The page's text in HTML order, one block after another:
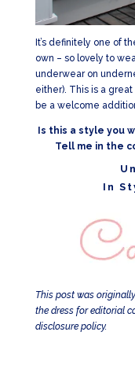
It’s definitely one of
own – so lovely to
underwear on
either). This is a
be a welcome
Is this a style you
Tell me in the
In
This post was
the dress for editorial
disclosure policy.